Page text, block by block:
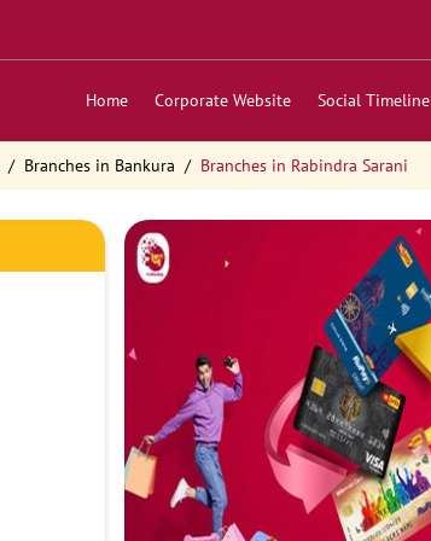
Home Corporate Website Social Timeline
Branches in Bankura Branches in Rabindra Sarani